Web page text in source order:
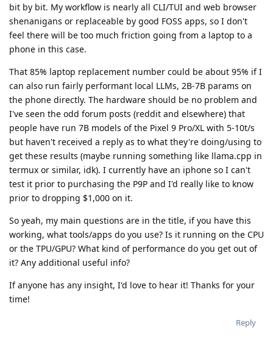
bit by bit. My workflow is nearly all CLI/TUI and web browser
shenanigans or replaceable by good FOSS apps, so I don't
feel there will be too much friction going from a laptop to a
phone in this case.
That 85% laptop replacement number could be about 95% if I
can also run fairly performant local LLMs, 2B-7B params on
the phone directly. The hardware should be no problem and
I've seen the odd forum posts (reddit and elsewhere) that
people have run 7B models of the Pixel 9 Pro/XL with 5-10t/s
but haven't received a reply as to what they're doing/using to
get these results (maybe running something like llama.cpp in
termux or similar, idk). I currently have an iphone so I can't
test it prior to purchasing the P9P and I'd really like to know
prior to dropping $1,000 on it.
So yeah, my main questions are in the title, if you have this
working, what tools/apps do you use? Is it running on the CPU
or the TPU/GPU? What kind of performance do you get out of
it? Any additional useful info?
If anyone has any insight, I'd love to hear it! Thanks for your
time!
Reply